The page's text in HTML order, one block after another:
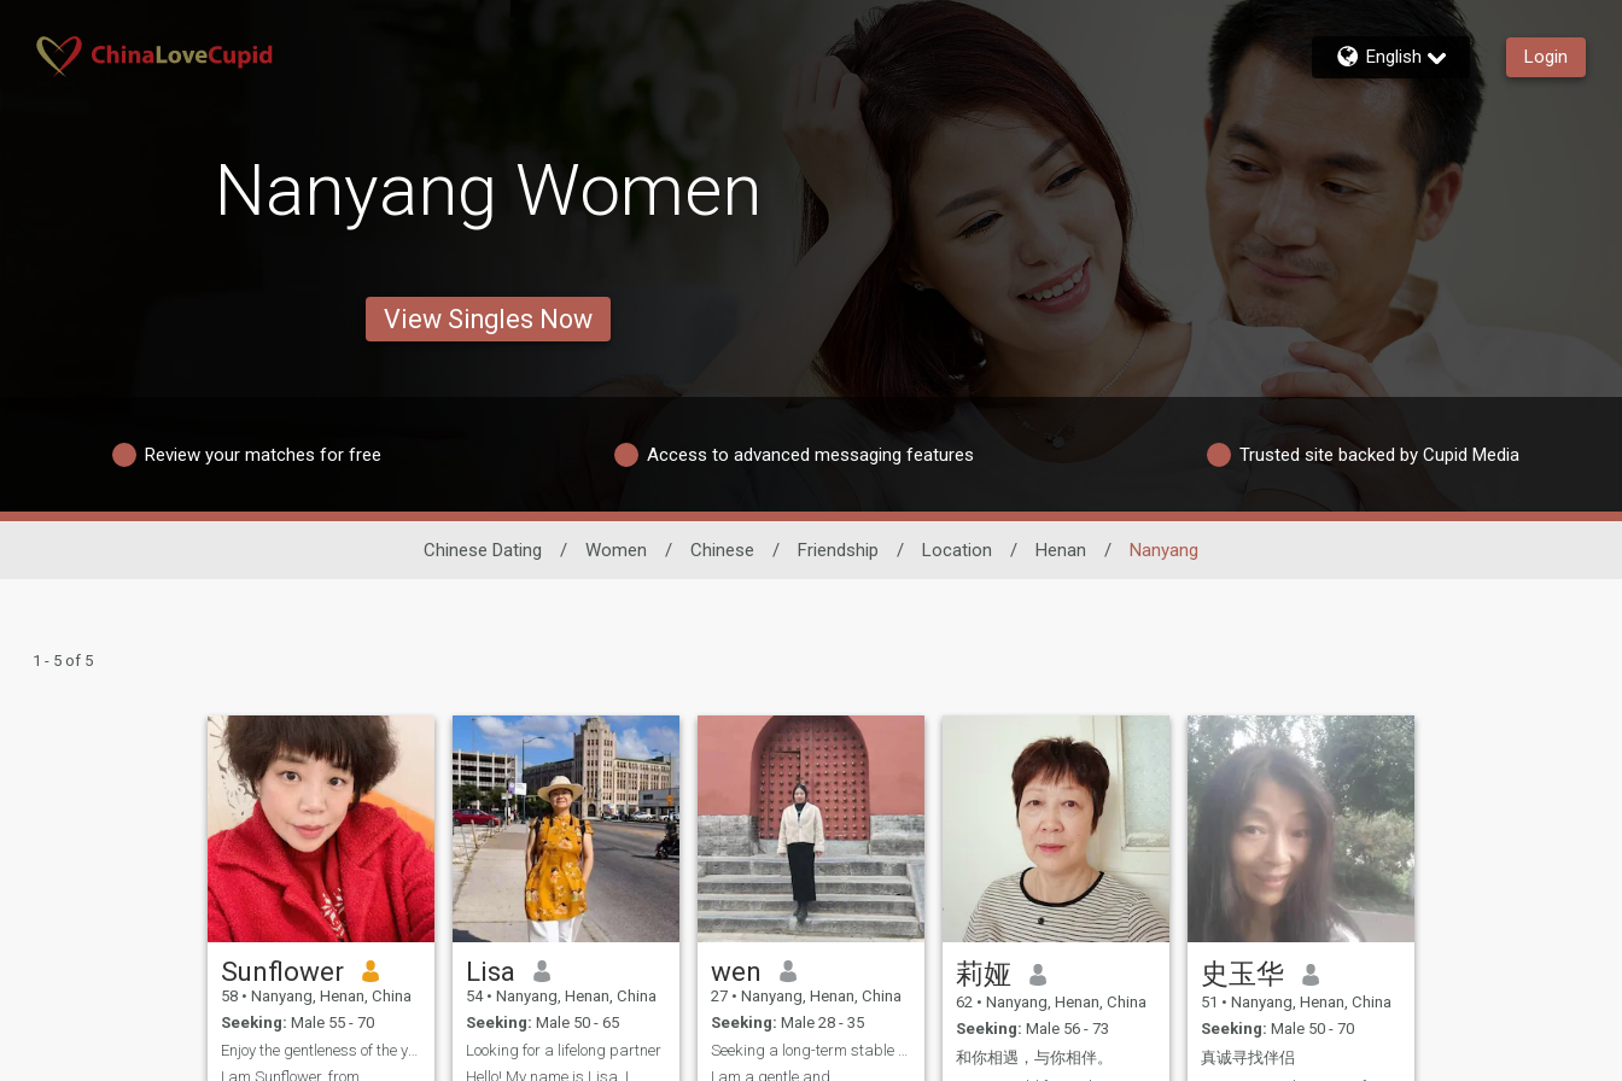
English Login
Nanyang Women
View Singles Now
Review your matches for free Access to advanced messaging features Trusted site backed by Cupid Media
Chinese Dating / Women / Chinese / Friendship / Location / Henan / Nanyang
1 - 5 of 5
Sunflower
58 • Nanyang, Henan, China
Seeking: Male 55 - 70
I am Sunflower, from
Lisa
54 • Nanyang, Henan, China
Seeking: Male 50 - 65
Looking for a lifelong partner
Hello! My name is Lisa. I
wen
27 • Nanyang, Henan, China
Seeking: Male 28 - 35
I am a gentle and
莉娅
62 • Nanyang, Henan, China
Seeking: Male 56 - 73
和你相遇，与你相伴。
史玉华
51 • Nanyang, Henan, China
Seeking: Male 50 - 70
真诚寻找伴侣